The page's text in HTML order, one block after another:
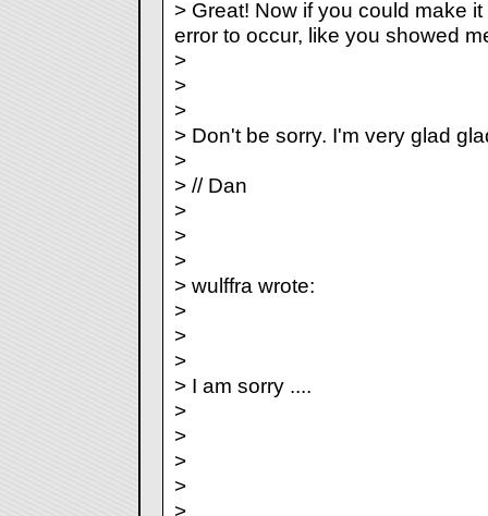
> Great! Now if you could make
error to occur, like you showed
>
>
>
> Don't be sorry. I'm very glad
>
> // Dan
>
>
>
> wulffra wrote:
>
>
>
> I am sorry ....
>
>
>
>
>